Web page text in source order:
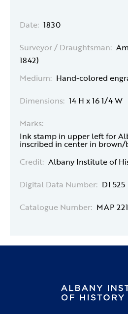
Date: 1830
Surveyor / Draughtsman:
1842)
Medium: Hand-colored
Dimensions: 14 H x 16 1/4 W
Marks:
Ink stamp in upper left for
inscribed in center in
Credit: Albany Institute of
Digital Data Number: DI 525
Catalogue Number: MAP 221